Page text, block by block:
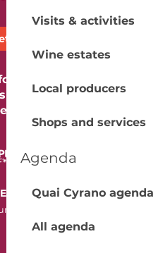
Visits & activities
Wine estates
Local producers
Shops and services
Agenda
Quai Cyrano agenda
All agenda
there ?
COOKIES
health. Consume in moderation.